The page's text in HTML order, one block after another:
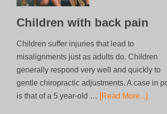
Children with back pain
Children suffer injuries that lead to
misalignments just as adults do. Children
generally respond very well and quickly to
gentle chiropractic adjustments. A case in
is that of a 5 year-old … [Read More...]